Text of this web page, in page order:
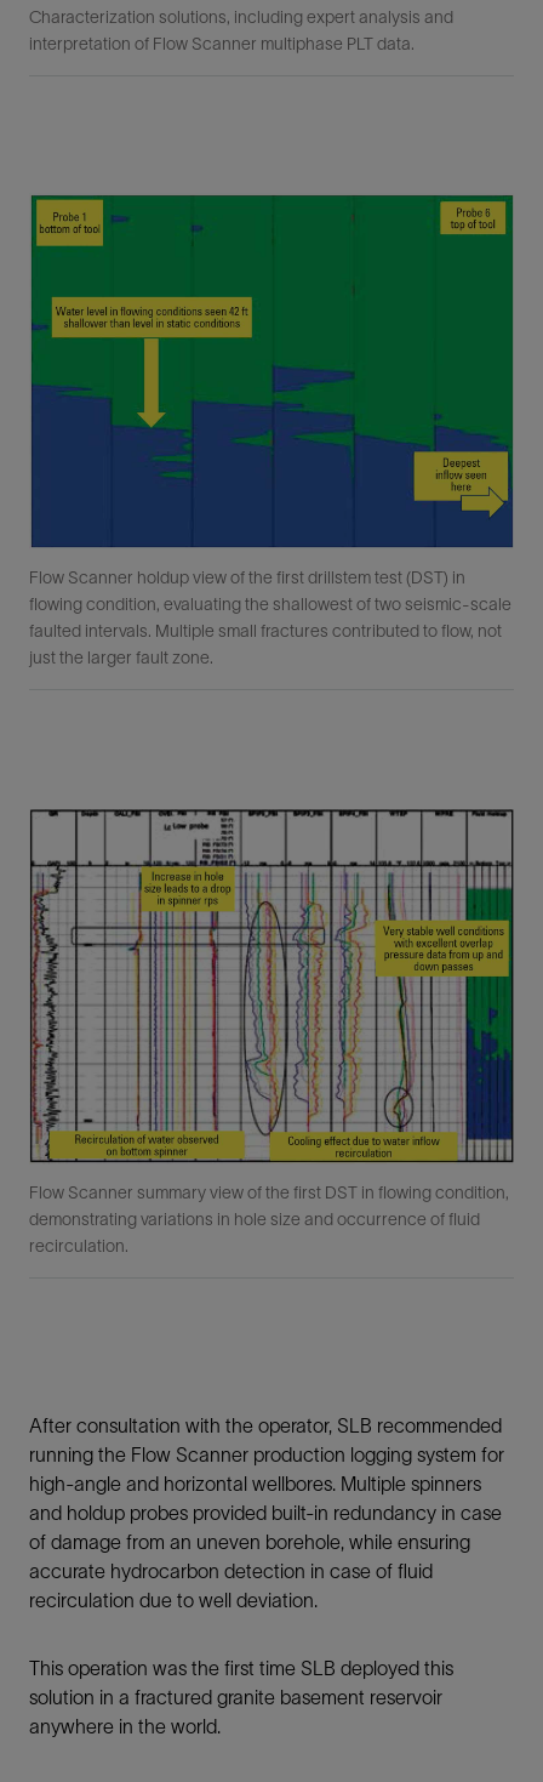
Characterization solutions, including expert analysis and
interpretation of Flow Scanner multiphase PLT data.
Flow Scanner holdup view of the first drillstem test (DST) in
flowing condition, evaluating the shallowest of two seismic-scale
faulted intervals. Multiple small fractures contributed to flow, not
just the larger fault zone.
Flow Scanner summary view of the first DST in flowing condition,
demonstrating variations in hole size and occurrence of fluid
recirculation.
After consultation with the operator, SLB recommended
running the Flow Scanner production logging system for
high-angle and horizontal wellbores. Multiple spinners
and holdup probes provided built-in redundancy in case
of damage from an uneven borehole, while ensuring
accurate hydrocarbon detection in case of fluid
recirculation due to well deviation.
This operation was the first time SLB deployed this
solution in a fractured granite basement reservoir
anywhere in the world.